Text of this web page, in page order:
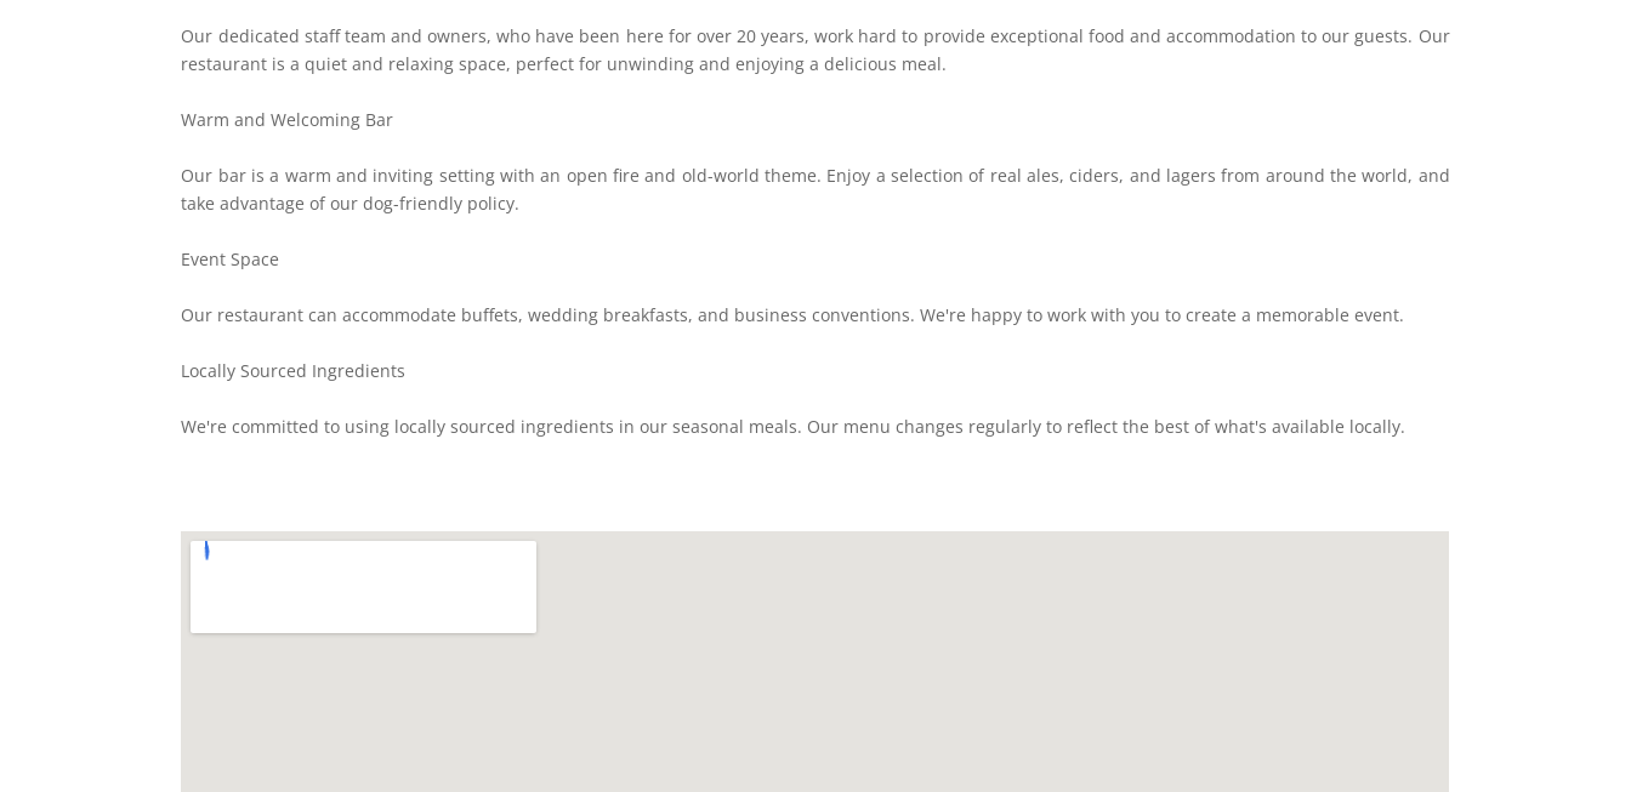
Our dedicated staff team and owners, who have been here for over 20 years, work hard to provide exceptional food and accommodation to our guests. Our
restaurant is a quiet and relaxing space, perfect for unwinding and enjoying a delicious meal.
Warm and Welcoming Bar
Our bar is a warm and inviting setting with an open fire and old-world theme. Enjoy a selection of real ales, ciders, and lagers from around the world, and
take advantage of our dog-friendly policy.
Event Space
Our restaurant can accommodate buffets, wedding breakfasts, and business conventions. We're happy to work with you to create a memorable event.
Locally Sourced Ingredients
We're committed to using locally sourced ingredients in our seasonal meals. Our menu changes regularly to reflect the best of what's available locally.